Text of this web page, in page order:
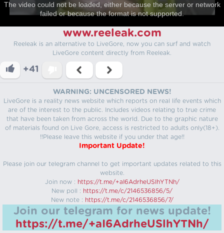
The video could not be loaded, either because the server or network
failed or because the format is not supported.
www.reeleak.com
Reeleak is an alternative to LiveGore, now you can surf and watch
LiveGore content directly from Reeleak.
+41
WARNING: UNCENSORED NEWS!
LiveGore is a reality news website which reports on real life events which
are of the interest to the public. Includes videos relating to true crime
that have been taken from across the world. Due to the graphic nature
of materials found on Live Gore, access is restricted to adults only(18+).
!!Please leave this website if you under that age!!
Important Update!
Please join our telegram channel to get important updates related to this
website.
Join now : https://t.me/+aI6AdrheUSlhYTNh/
New poll : https://t.me/c/2146536856/5/
New note : https://t.me/c/2146536856/7/
Join our telegram for news update!
https://t.me/+aI6AdrheUSlhYTNh/